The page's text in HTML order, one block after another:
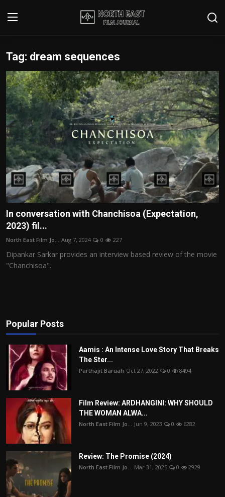
Login Register
Writer's Guidelines
Contact
Disclaimer
Home
Film Reviews
Interviews
Editorial Team
Film Articles
Panorama
Play Reviews
Tag: dream sequences
In conversation with Chanchisoa (Expectation,
2023) fil...
North East Film Jo... Aug 7, 2024 0 227
Dipankar Sarkar provides an interview based review of the movie
"Chanchisoa".
Popular Posts
Aamis : An Intense Love Story That Breaks
The Ster...
Parthajit Baruah Oct 27, 2022 0 8494
Film Review: ARDHANGINI: WHY SHOULD
THE WOMAN ALWA...
North East Film Jo... Jun 9, 2023 0 6282
Review: The Promise (2024)
North East Film Jo... Mar 31, 2025 0 2929